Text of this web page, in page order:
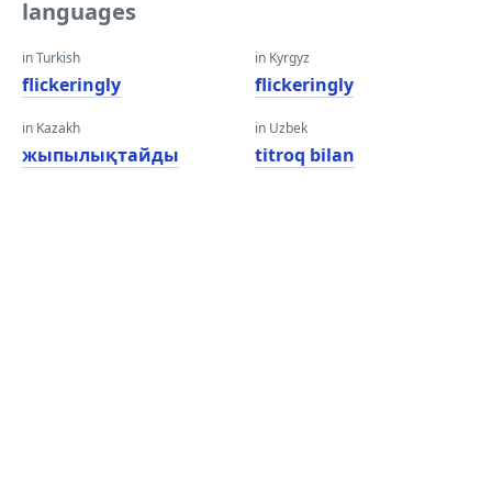
languages
in Turkish
flickeringly
in Kazakh
жыпылықтайды
in Kyrgyz
flickeringly
in Uzbek
titroq bilan